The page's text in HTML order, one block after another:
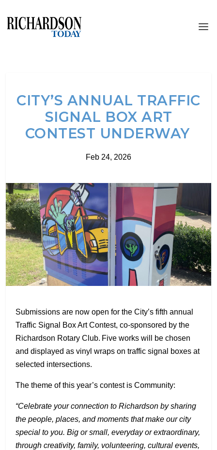
CITY’S ANNUAL TRAFFIC
SIGNAL BOX ART
CONTEST UNDERWAY
Feb 24, 2026
Submissions are now open for the City’s fifth annual
Traffic Signal Box Art Contest, co-sponsored by the
Richardson Rotary Club. Five works will be chosen
and displayed as vinyl wraps on traffic signal boxes at
selected intersections.
The theme of this year’s contest is Community:
“Celebrate your connection to Richardson by sharing
the people, places, and moments that make our city
special to you. Big or small, everyday or extraordinary,
through creativity, family, volunteering, cultural events,